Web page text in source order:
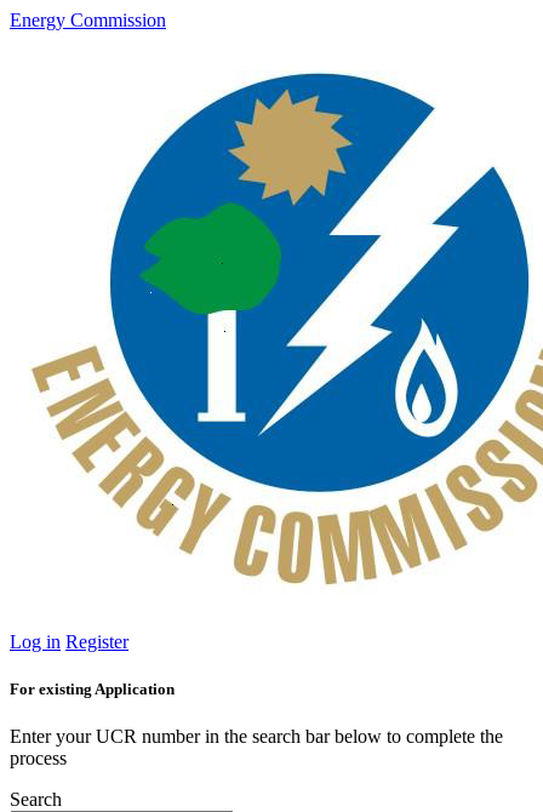
Energy Commission
Log in Register
For existing Application
Enter your UCR number in the search bar below to complete the
process
Search